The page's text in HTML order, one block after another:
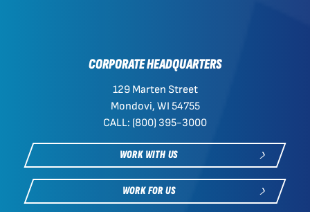
CORPORATE HEADQUARTERS
129 Marten Street
Mondovi, WI 54755
CALL: (800) 395-3000
WORK WITH US
WORK FOR US